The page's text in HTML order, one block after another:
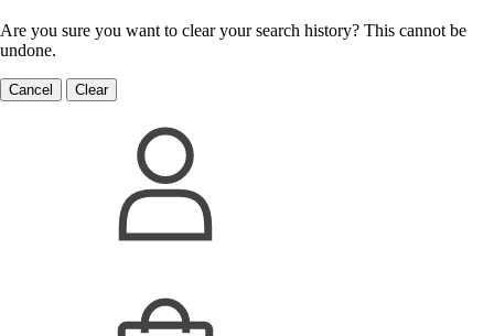
Are you sure you want to clear your search history? This cannot be
undone.
Cancel Clear